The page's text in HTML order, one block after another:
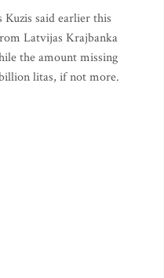
said earlier this
Latvijas Krajbanka
the amount missing
litas, if not more.